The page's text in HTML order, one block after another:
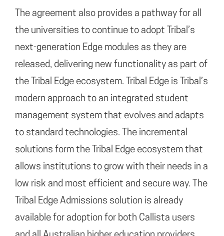
The agreement also provides a pathway for all
the universities to continue to adopt Tribal’s
next-generation Edge modules as they are
released, delivering new functionality as part of
the Tribal Edge ecosystem. Tribal Edge is Tribal’s
modern approach to an integrated student
management system that evolves and adapts
to standard technologies. The incremental
solutions form the Tribal Edge ecosystem that
allows institutions to grow with their needs in a
low risk and most efficient and secure way. The
Tribal Edge Admissions solution is already
available for adoption for both Callista users